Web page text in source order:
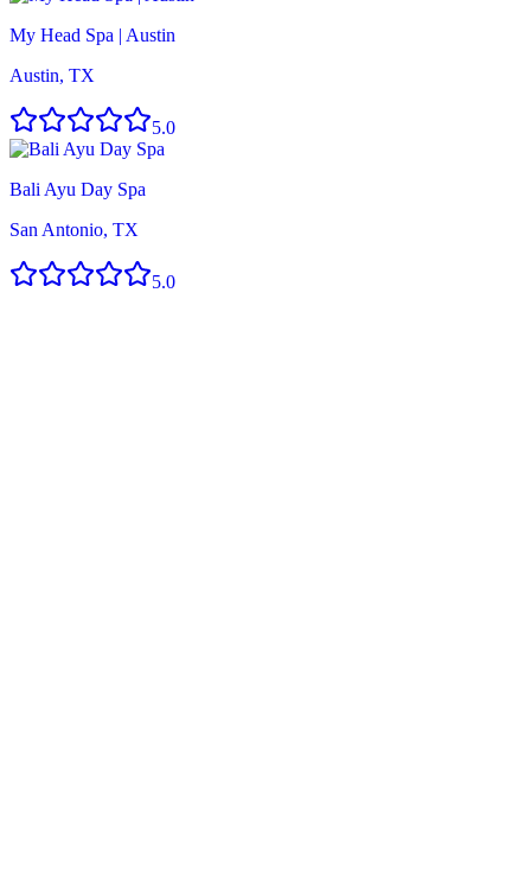
My Head Spa | Austin
Austin, TX
5.0
Bali Ayu Day Spa
San Antonio, TX
5.0